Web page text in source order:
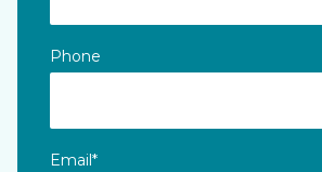
Phone
Email*